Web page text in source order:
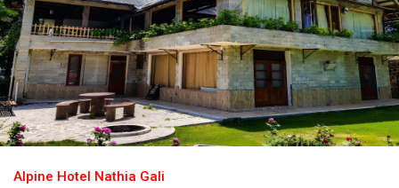
Alpine Hotel Nathia Gali